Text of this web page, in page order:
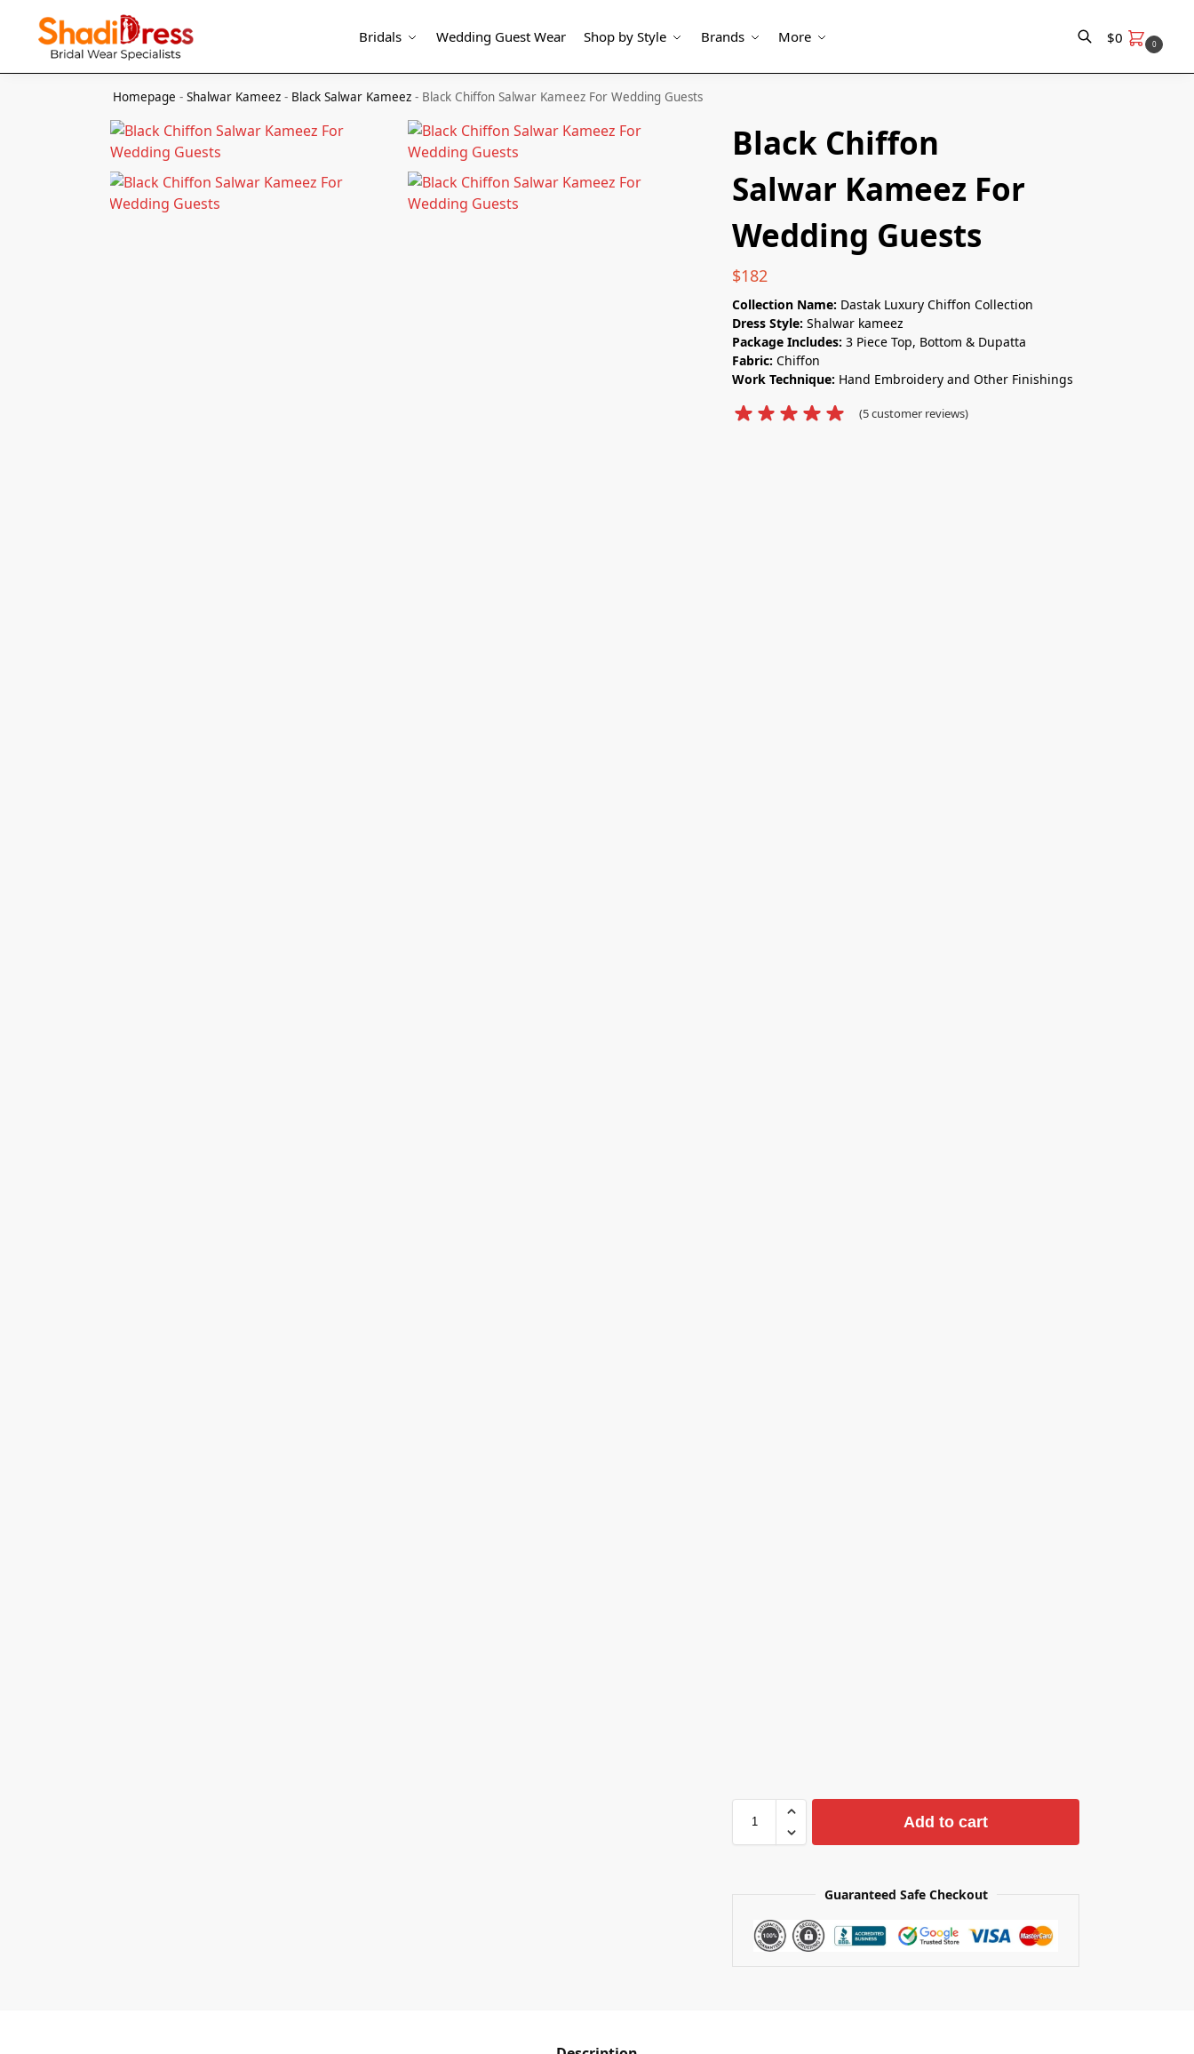
Bridals Wedding Guest Wear Shop by Style Brands More
Search $0 0
Homepage -Shalwar Kameez - Black Salwar Kameez - Black Chiffon Salwar Kameez For Wedding Guests
Black Chiffon
Salwar Kameez For
Wedding Guests
$182
Collection Name: Dastak Luxury Chiffon Collection
Dress Style:Shalwar kameez
Package Includes:3 Piece Top, Bottom & Dupatta
Fabric: Chiffon
Work Technique: Hand Embroidery and Other Finishings
(5customer reviews)
Add to cart
Guaranteed Safe Checkout